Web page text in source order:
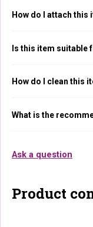
How do I attach this
Is this item suitable
How do I clean this
What is the
Ask a question
Product